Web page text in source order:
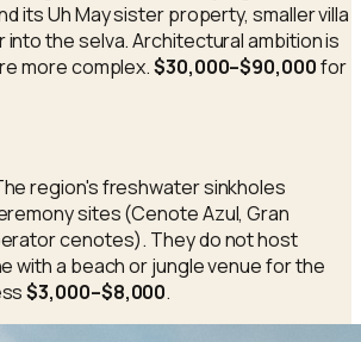
its Uh May sister property, smaller villa
the selva. Architectural ambition is
more complex.$30,000–$90,000for
region's freshwater sinkholes
sites (Cenote Azul, Gran
cenotes). They do not host
with a beach or jungle venue for the
$3,000–$8,000.